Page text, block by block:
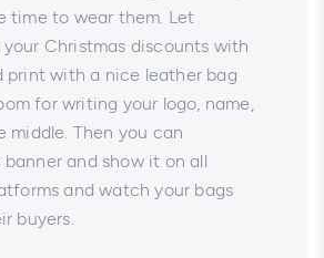
time to wear them. Let
Christmas discounts with
print with a nice leather bag
for writing your logo, name,
middle. Then you can
and show it on all
and watch your bags
buyers.